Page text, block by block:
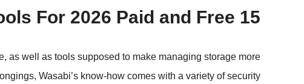
15 Best Cloud Safety Tools For 2026 Paid and Free
as well as tools supposed to make managing storage more
Wasabi’s know-how comes with a variety of security